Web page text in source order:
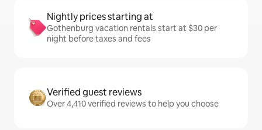
Nightly prices starting at
Gothenburg vacation rentals start at $30 per
night before taxes and fees
Verified guest reviews
Over 4,410 verified reviews to help you choose